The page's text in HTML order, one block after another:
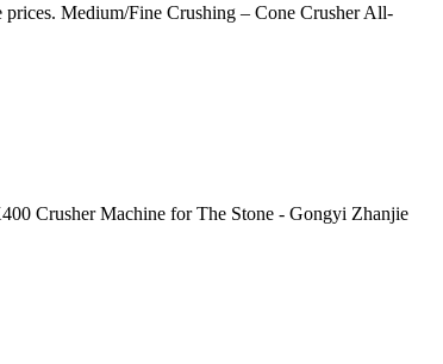
Medium/Fine Crushing – Cone Crusher All-
Crusher Machine for The Stone - Gongyi Zhanjie